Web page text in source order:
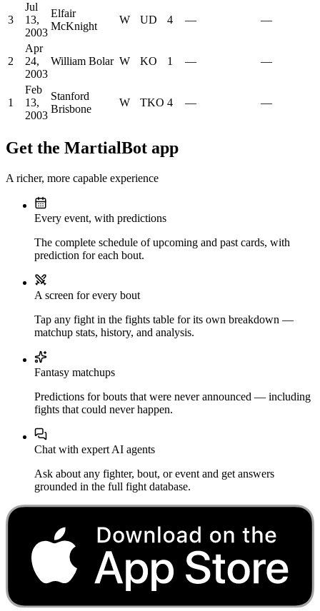
3
Jul
13,
2003
Elfair
McKnight
W UD 4 — —
2
Apr
24,
2003
William Bolar W KO 1 — —
1
Feb
13,
2003
Stanford
Brisbone
W TKO 4 — —
Get the MartialBot app
A richer, more capable experience
Every event, with predictions
The complete schedule of upcoming and past cards, with
prediction for each bout.
A screen for every bout
Tap any fight in the fights table for its own breakdown —
matchup stats, history, and analysis.
Fantasy matchups
Predictions for bouts that were never announced — including
fights that could never happen.
Chat with expert AI agents
Ask about any fighter, bout, or event and get answers
grounded in the full fight database.